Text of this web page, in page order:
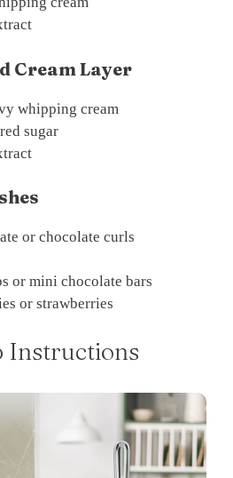
Cream Layer
whipping cream
sugar
or chocolate curls
or mini chocolate bars
or strawberries
Instructions